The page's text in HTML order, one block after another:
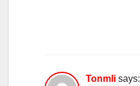
Tonmli says: